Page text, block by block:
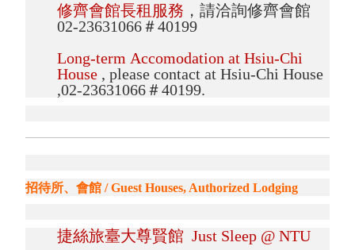
修齊會館長租服務 ，請洽詢修齊會館
02-23631066＃40199
Long-term Accomodation at Hsiu-Chi
House , please contact at Hsiu-Chi House
,02-23631066＃40199.
招待所、會館 / Guest Houses, Authorized Lodging
捷絲旅臺大尊賢館 Just Sleep @ NTU